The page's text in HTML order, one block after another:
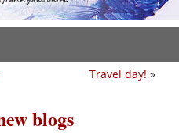
Travel day! »
blogs